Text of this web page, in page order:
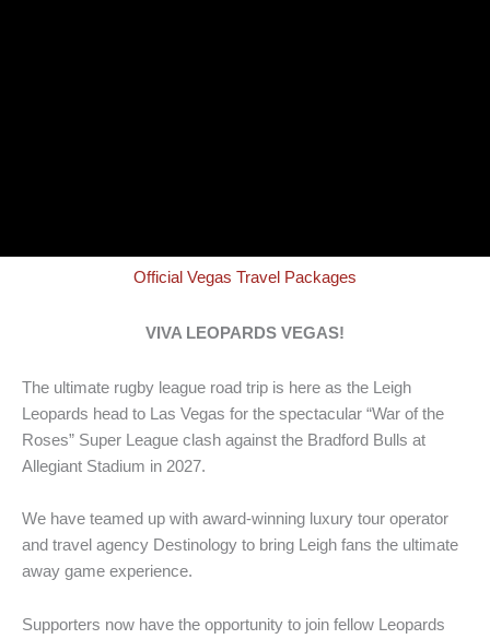
Official Vegas Travel Packages
VIVA LEOPARDS VEGAS!
The ultimate rugby league road trip is here as the Leigh
Leopards head to Las Vegas for the spectacular “War of the
Roses” Super League clash against the Bradford Bulls at
Allegiant Stadium in 2027.
We have teamed up with award-winning luxury tour operator
and travel agency Destinology to bring Leigh fans the ultimate
away game experience.
Supporters now have the opportunity to join fellow Leopards